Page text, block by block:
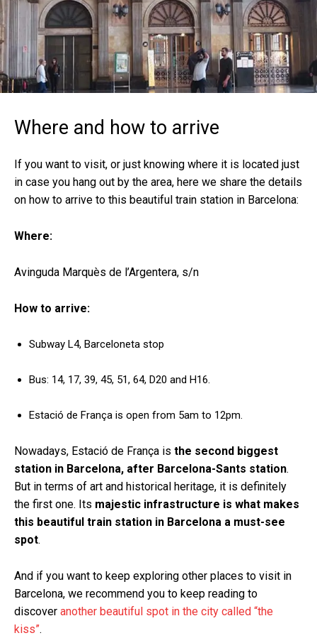
Where and how to arrive
If you want to visit, or just knowing where it is located just
in case you hang out by the area, here we share the details
on how to arrive to this beautiful train station in Barcelona:
Where:
Avinguda Marquès de l’Argentera, s/n
How to arrive:
Subway L4, Barceloneta stop
Bus: 14, 17, 39, 45, 51, 64, D20 and H16.
Estació de França is open from 5am to 12pm.
Nowadays, Estació de França is the second biggest
station in Barcelona, after Barcelona-Sants station.
But in terms of art and historical heritage, it is definitely
the first one. Its majestic infrastructure is what makes
this beautiful train station in Barcelona a must-see
spot.
And if you want to keep exploring other places to visit in
Barcelona, we recommend you to keep reading to
discover another beautiful spot in the city called “the
kiss”.